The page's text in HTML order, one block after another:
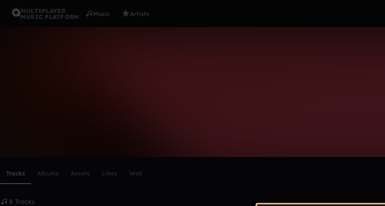
MULTIPLAYER
MUSIC PLATFORM
Music Artists
Tracks Albums Assets Likes Wall
8 Tracks